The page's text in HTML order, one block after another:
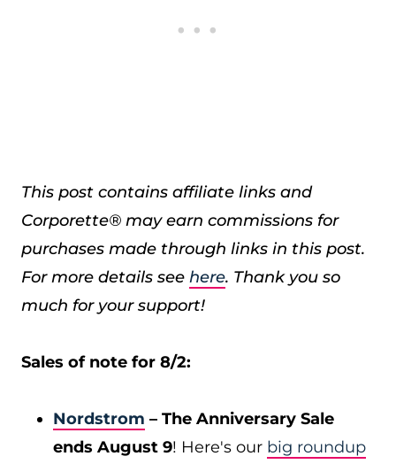
This post contains affiliate links and
Corporette® may earn commissions for
purchases made through links in this post.
For more details see here. Thank you so
much for your support!
Sales of note for 8/2:
Nordstrom – The Anniversary Sale
ends August 9! Here's our big roundup